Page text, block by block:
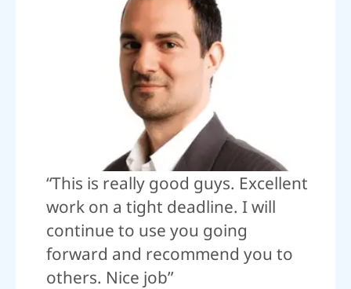
“This is really good guys. Excellent
work on a tight deadline. I will
continue to use you going
forward and recommend you to
others. Nice job”